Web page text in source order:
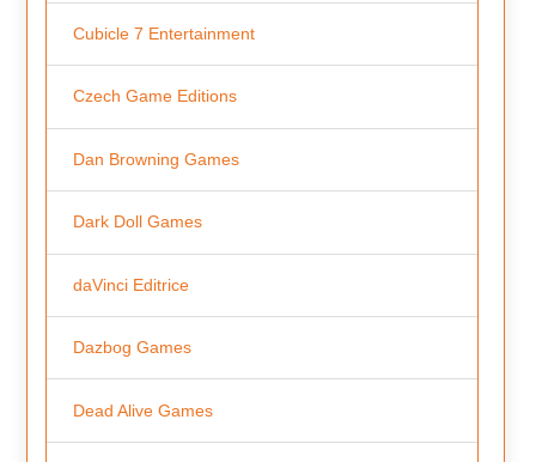
Cubicle 7 Entertainment
Czech Game Editions
Dan Browning Games
Dark Doll Games
daVinci Editrice
Dazbog Games
Dead Alive Games